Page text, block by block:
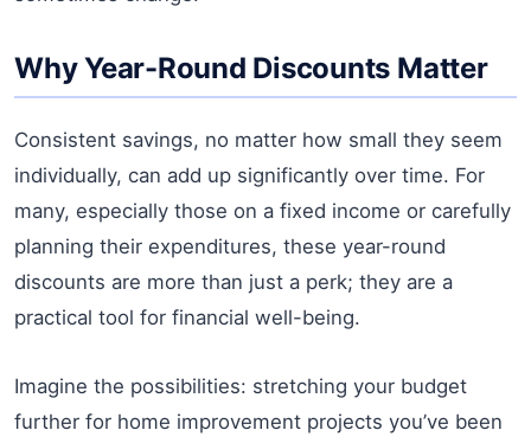
Why Year-Round Discounts Matter
Consistent savings, no matter how small they seem
individually, can add up significantly over time. For
many, especially those on a fixed income or carefully
planning their expenditures, these year-round
discounts are more than just a perk; they are a
practical tool for financial well-being.
Imagine the possibilities: stretching your budget
further for home improvement projects you’ve been